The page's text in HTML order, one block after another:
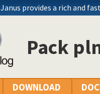
Janus provides a rich and
Pack
DOWNLOAD